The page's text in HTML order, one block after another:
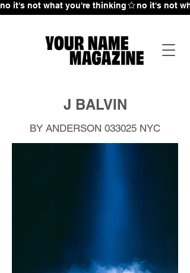
no it's not what you're thinking
J BALVIN
BY ANDERSON 033025 NYC